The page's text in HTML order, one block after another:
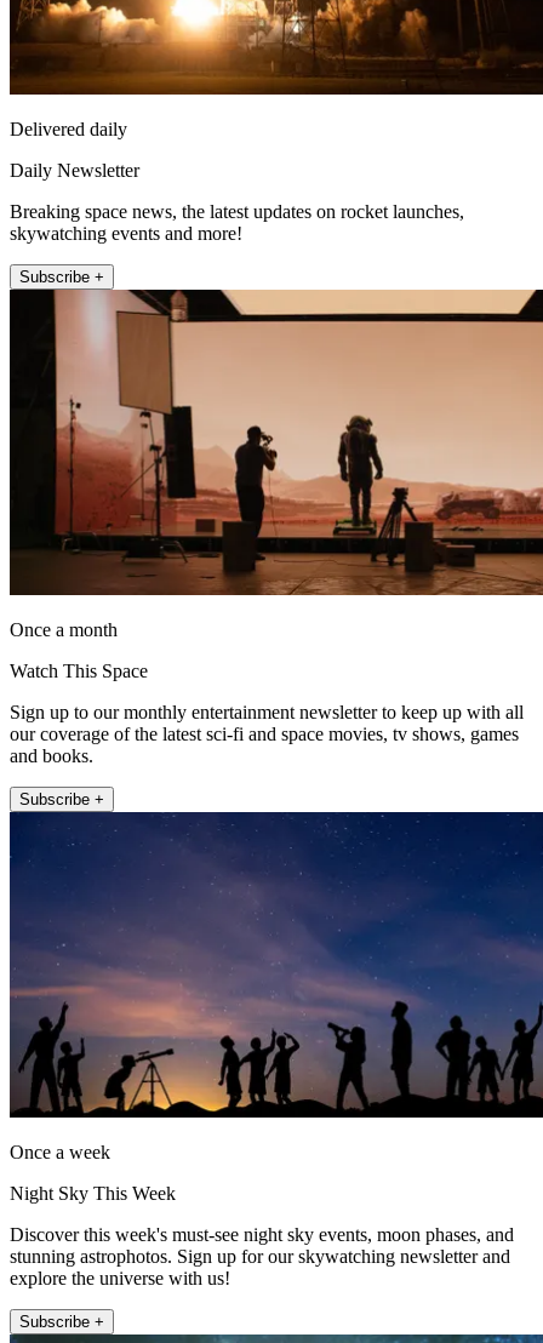
Delivered daily
Daily Newsletter
Breaking space news, the latest updates on rocket launches,
skywatching events and more!
Subscribe +
Once a month
Watch This Space
Sign up to our monthly entertainment newsletter to keep up with all
our coverage of the latest sci-fi and space movies, tv shows, games
and books.
Subscribe +
Once a week
Night Sky This Week
Discover this week's must-see night sky events, moon phases, and
stunning astrophotos. Sign up for our skywatching newsletter and
explore the universe with us!
Subscribe +